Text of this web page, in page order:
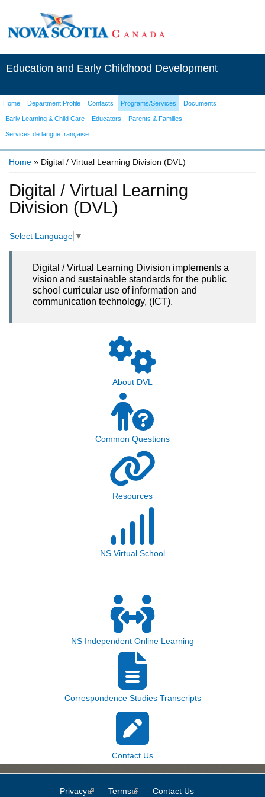
Education and Early Childhood Development
Home Department Profile Contacts Programs/Services Documents
Early Learning & Child Care Educators Parents & Families
Services de langue française
Home » Digital / Virtual Learning Division (DVL)
Digital / Virtual Learning
Division (DVL)
Select Language ▼
Digital / Virtual Learning Division implements a
vision and sustainable standards for the public
school curricular use of information and
communication technology, (ICT).
About DVL
Common Questions
Resources
NS Virtual School
NS Independent Online Learning
Correspondence Studies Transcripts
Contact Us
Privacy(link is external)
Terms(link is external)
Contact Us